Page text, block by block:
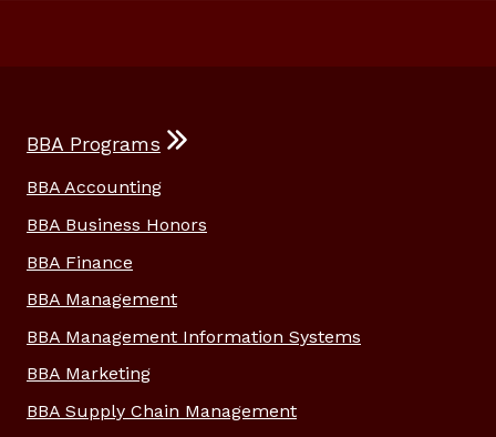
BBA Programs
BBA Accounting
BBA Business Honors
BBA Finance
BBA Management
BBA Management Information Systems
BBA Marketing
BBA Supply Chain Management